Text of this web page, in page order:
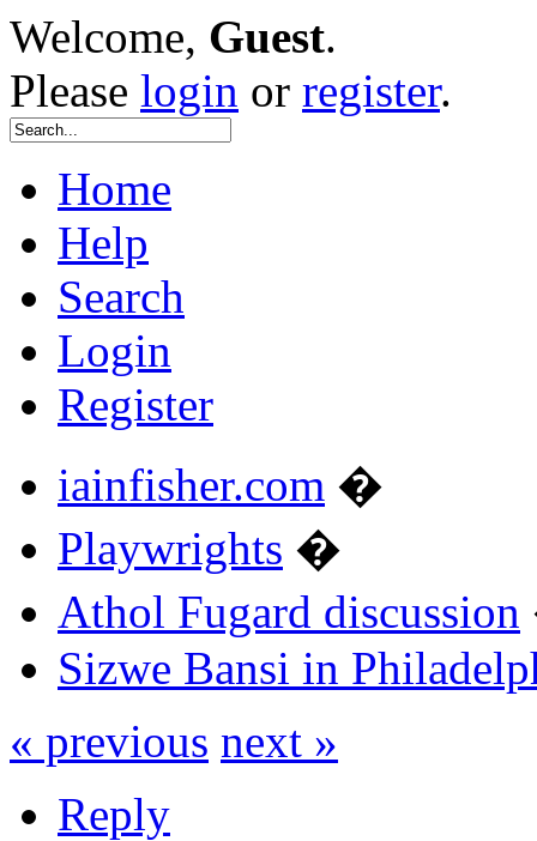
Welcome, Guest.
Please login or register.
Home
Help
Search
Login
Register
iainfisher.com �
Playwrights �
Athol Fugard discussion
Sizwe Bansi in
« previous next »
Reply